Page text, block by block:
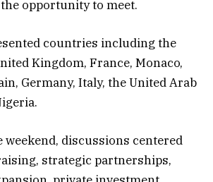
opportunity to meet.
countries including the
Kingdom, France, Monaco,
Germany, Italy, the United Arab
discussions centered
strategic partnerships,